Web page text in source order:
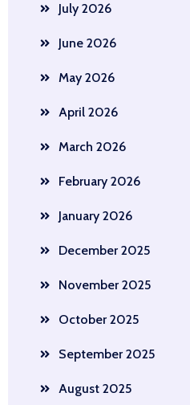
July 2026
June 2026
May 2026
April 2026
March 2026
February 2026
January 2026
December 2025
November 2025
October 2025
September 2025
August 2025